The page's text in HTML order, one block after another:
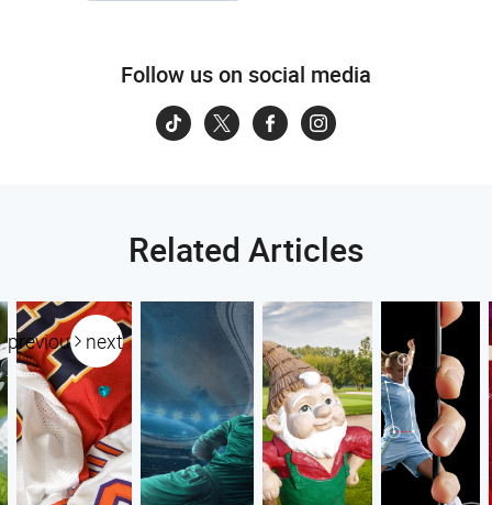
Follow us on social media
Related Articles
previous next